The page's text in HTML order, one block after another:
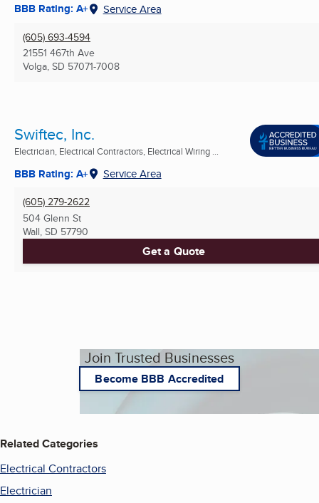
BBB Rating: A+ Service Area
(605) 693-4594
21551 467th Ave
Volga, SD 57071-7008
Swiftec, Inc.
Electrician, Electrical Contractors, Electrical Wiring ...
BBB Rating: A+ Service Area
(605) 279-2622
504 Glenn St
Wall, SD 57790
Get a Quote
Join Trusted Businesses
Become BBB Accredited
Related Categories
Electrical Contractors
Electrician